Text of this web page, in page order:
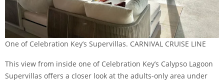
One of Celebration Key’s Supervillas. CARNIVAL CRUISE LINE
This view from inside one of Celebration Key’s Calypso Lagoon
Supervillas offers a closer look at the adults-only area under